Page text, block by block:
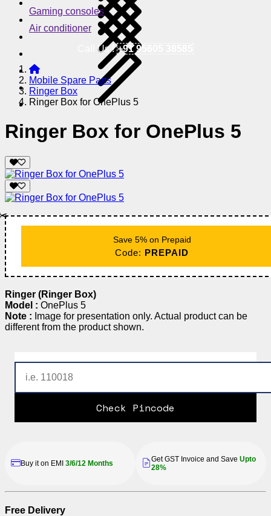
Gaming consoles
Air conditioner
Call Us !+91 95605 38585
Mobile Spare Parts
Ringer Box
Ringer Box for OnePlus 5
Ringer Box for OnePlus 5
Save 5% on Prepaid
Code: PREPAID
Ringer (Ringer Box)
Model : OnePlus 5
Note : Image for presentation only. Actual product can be
different from the product shown.
Check Pincode
Buy it on EMI 3/6/12 Months Get GST Invoice and Save Upto
28%
Free Delivery